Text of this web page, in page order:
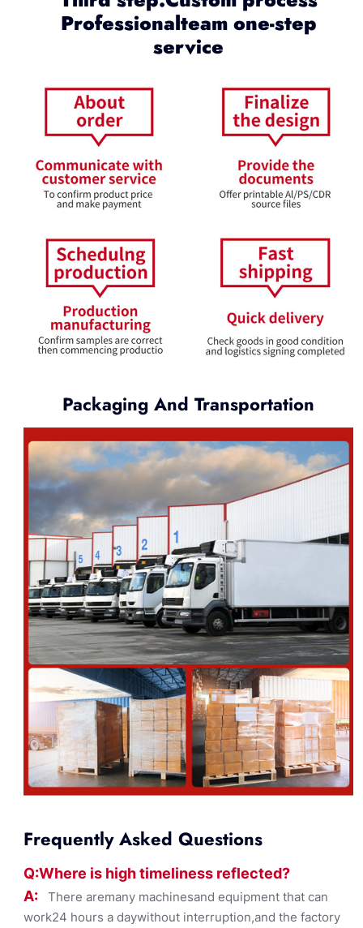
Professionalteam one-step
service
Packaging And Transportation
Frequently Asked Questions
Q:Where is high timeliness reflected?
A: There aremany machinesand equipment that can
work24 hours a daywithout interruption,and the factory